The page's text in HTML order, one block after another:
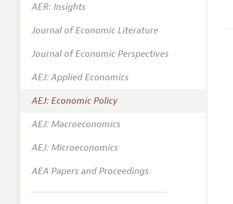
AER: Insights
Journal of Economic Literature
Journal of Economic Perspectives
AEJ: Applied Economics
AEJ: Economic Policy
AEJ: Macroeconomics
AEJ: Microeconomics
AEA Papers and Proceedings